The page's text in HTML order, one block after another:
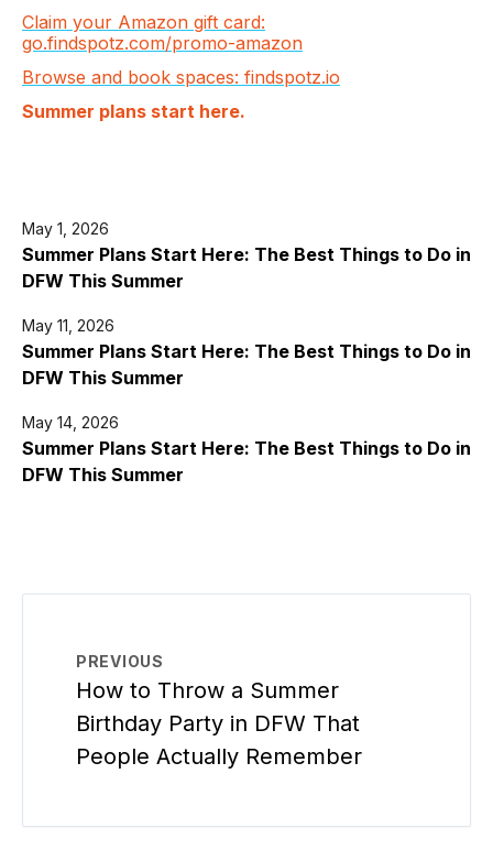
Claim your Amazon gift card:
go.findspotz.com/promo-amazon
Browse and book spaces: findspotz.io
Summer plans start here.
May 1, 2026
Summer Plans Start Here: The Best Things to Do in
DFW This Summer
May 11, 2026
Summer Plans Start Here: The Best Things to Do in
DFW This Summer
May 14, 2026
Summer Plans Start Here: The Best Things to Do in
DFW This Summer
PREVIOUS
How to Throw a Summer
Birthday Party in DFW That
People Actually Remember